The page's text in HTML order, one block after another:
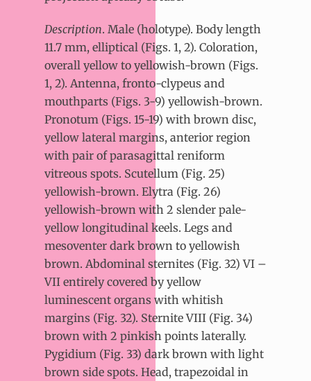
Description. Male (holotype). Body length
11.7 mm, elliptical (Figs. 1, 2). Coloration,
overall yellow to yellowish-brown (Figs.
1, 2). Antenna, fronto-clypeus and
mouthparts (Figs. 3-9) yellowish-brown.
Pronotum (Figs. 15-19) with brown disc,
yellow lateral margins, anterior region
with pair of parasagittal reniform
vitreous spots. Scutellum (Fig. 25)
yellowish-brown. Elytra (Fig. 26)
yellowish-brown with 2 slender pale-
yellow longitudinal keels. Legs and
mesoventer dark brown to yellowish
brown. Abdominal sternites (Fig. 32) VI –
VII entirely covered by yellow
luminescent organs with whitish
margins (Fig. 32). Sternite VIII (Fig. 34)
brown with 2 pinkish points laterally.
Pygidium (Fig. 33) dark brown with light
brown side spots. Head, trapezoidal in